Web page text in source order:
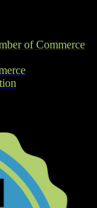
of Commerce